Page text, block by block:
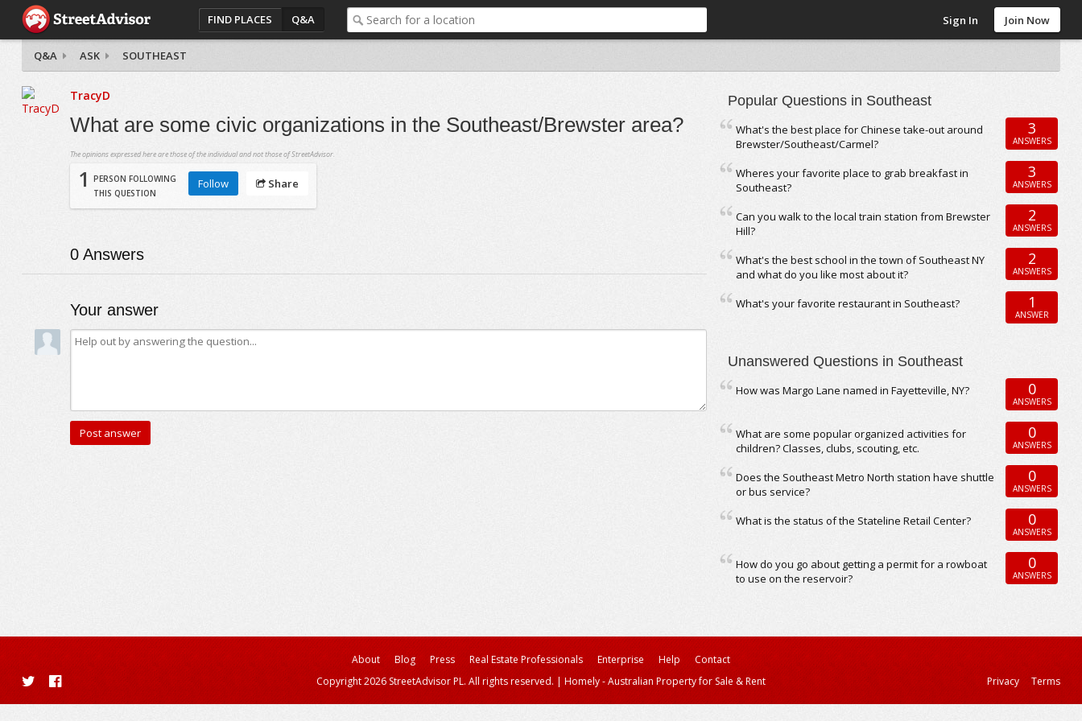
FIND PLACES Q&A Sign In Join Now
Q&A ASK SOUTHEAST
TracyD
What are some civic organizations in the Southeast/Brewster area?
The opinions expressed here are those of the individual and not those of StreetAdvisor.
1
PERSON FOLLOWING
THIS QUESTION
Follow Share
0Answers
Your answer
Popular Questions in Southeast
What's the best place for Chinese take-out around
Brewster/Southeast/Carmel?
3
ANSWERS
Wheres your favorite place to grab breakfast in
Southeast?
3
ANSWERS
Can you walk to the local train station from Brewster
Hill?
2
ANSWERS
What's the best school in the town of Southeast NY
and what do you like most about it?
2
ANSWERS
What's your favorite restaurant in Southeast? 1
ANSWER
Unanswered Questions in Southeast
How was Margo Lane named in Fayetteville, NY? 0
ANSWERS
What are some popular organized activities for
children? Classes, clubs, scouting, etc.
0
ANSWERS
Does the Southeast Metro North station have shuttle
or bus service?
0
ANSWERS
What is the status of the Stateline Retail Center? 0
ANSWERS
How do you go about getting a permit for a rowboat
to use on the reservoir?
0
ANSWERS
About Blog Press Real Estate Professionals Enterprise Help
Contact
Copyright 2026 StreetAdvisor PL. All rights reserved. | Homely - Australian Property for Sale & Rent Privacy Terms